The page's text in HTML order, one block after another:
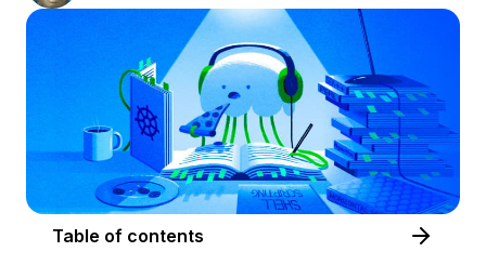
Table of contents